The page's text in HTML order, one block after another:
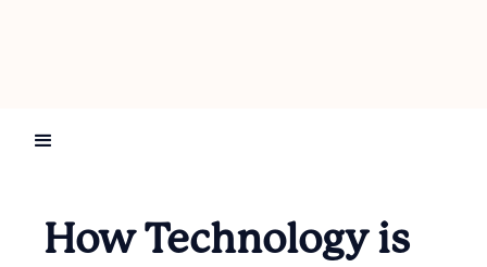
How Technology is